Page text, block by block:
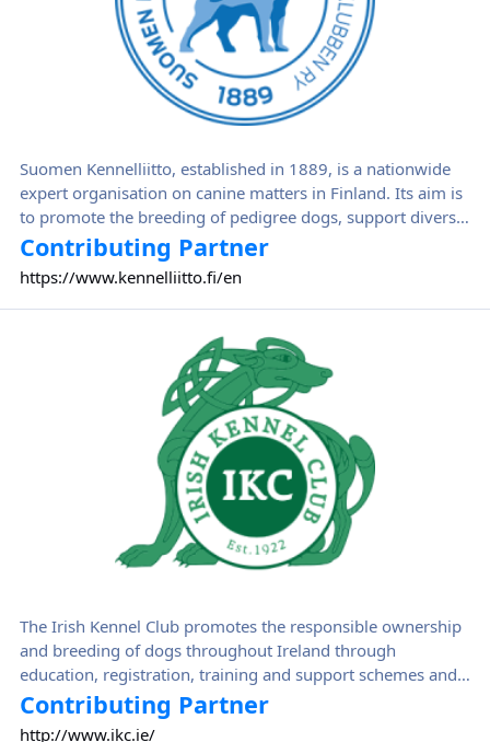
Suomen Kennelliitto, established in 1889, is a nationwide
expert organisation on canine matters in Finland. Its aim is
to promote the breeding of pedigree dogs, support diverse
dog-related activities and improve dog-keeping standards
in Finland. Suomen Kennelliitto disseminates expert
information and serves as a comprehensive lobbying
organisation for Finnish and international dog activities.
Contributing Partner
https://www.kennelliitto.fi/en
The Irish Kennel Club promotes the responsible ownership
and breeding of dogs throughout Ireland through
education, registration, training and support schemes and
events.
Contributing Partner
http://www.ikc.ie/